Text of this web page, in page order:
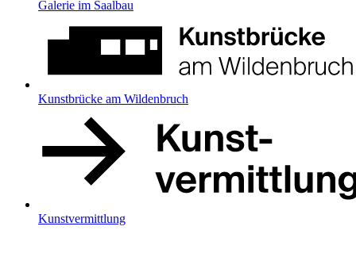
Galerie im Saalbau
Kunstbrücke am Wildenbruch
Kunstvermittlung